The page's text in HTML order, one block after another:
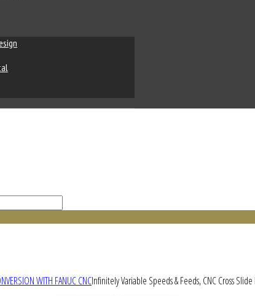
WITH FANUC CNCInfinitely Variable Speeds & Feeds, CNC Cross